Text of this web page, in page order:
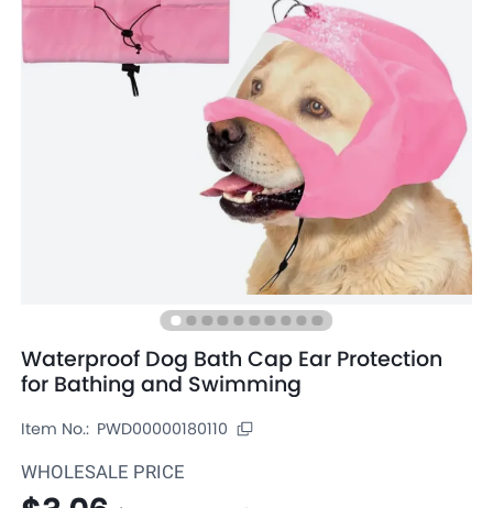
Waterproof Dog Bath Cap Ear Protection
for Bathing and Swimming
Item No.: PWD00000180110
WHOLESALE PRICE